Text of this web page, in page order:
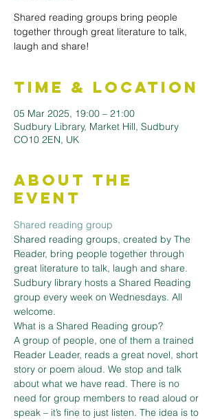
Shared reading groups bring people
together through great literature to talk,
laugh and share!
Time & Location
05 Mar 2025, 19:00 – 21:00
Sudbury Library, Market Hill, Sudbury
CO10 2EN, UK
About the
Event
Shared reading group
Shared reading groups, created by The
Reader, bring people together through
great literature to talk, laugh and share.
Sudbury library hosts a Shared Reading
group every week on Wednesdays. All
welcome.
What is a Shared Reading group?
A group of people, one of them a trained
Reader Leader, reads a great novel, short
story or poem aloud. We stop and talk
about what we have read. There is no
need for group members to read aloud or
speak – it’s fine to just listen. The idea is to